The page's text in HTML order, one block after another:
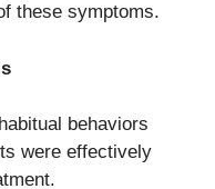
these symptoms.
behaviors
were effectively